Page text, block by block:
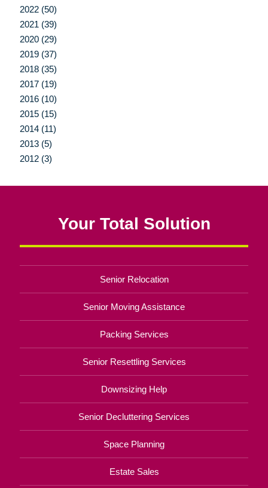
2022 (50)
2021 (39)
2020 (29)
2019 (37)
2018 (35)
2017 (19)
2016 (10)
2015 (15)
2014 (11)
2013 (5)
2012 (3)
Your Total Solution
Senior Relocation
Senior Moving Assistance
Packing Services
Senior Resettling Services
Downsizing Help
Senior Decluttering Services
Space Planning
Estate Sales